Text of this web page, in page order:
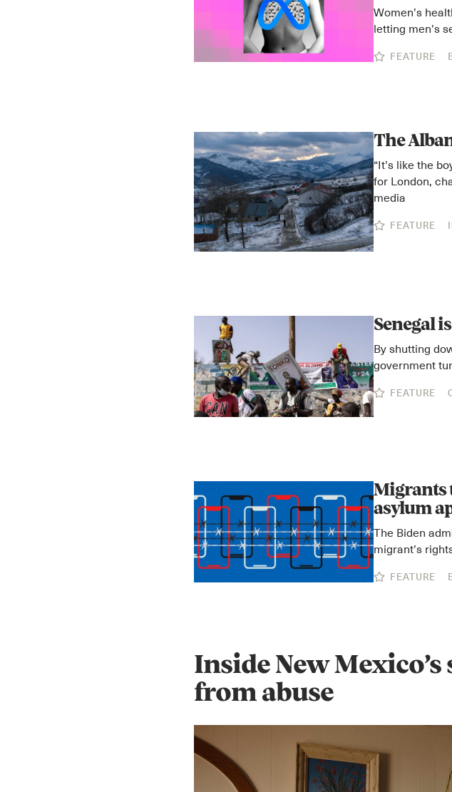
Women’s
letting men’s
FEATURE
The
“It’s like the
for London,
media
FEATURE
Senegal
By shutting
government
FEATURE
Migrants
asylum
The Biden
migrant’s
FEATURE
Inside New
from abuse